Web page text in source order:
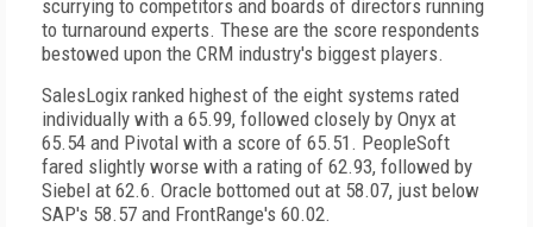
scurrying to competitors and boards of directors running
to turnaround experts. These are the score respondents
bestowed upon the CRM industry's biggest players.
SalesLogix ranked highest of the eight systems rated
individually with a 65.99, followed closely by Onyx at
65.54 and Pivotal with a score of 65.51. PeopleSoft
fared slightly worse with a rating of 62.93, followed by
Siebel at 62.6. Oracle bottomed out at 58.07, just below
SAP's 58.57 and FrontRange's 60.02.